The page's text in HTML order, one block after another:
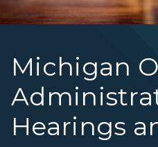
Michigan
Hearings